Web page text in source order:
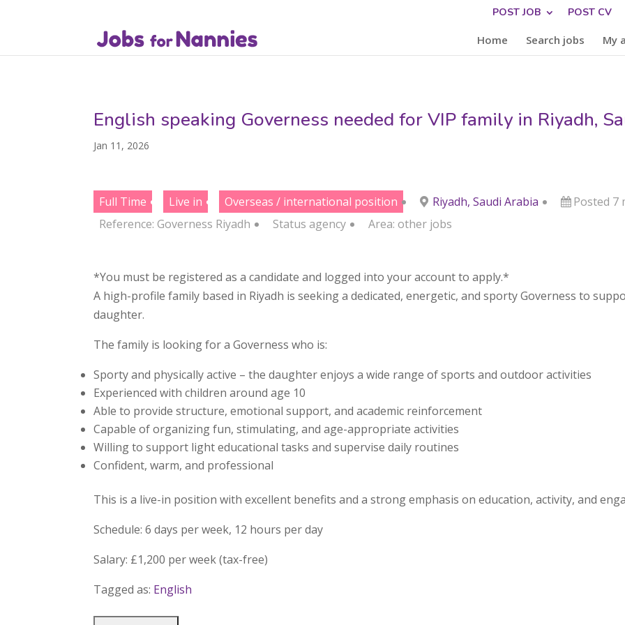
POST JOB POST CV
Home Search jobs My
English speaking Governess needed for VIP family in Riyadh,
Jan 11, 2026
Full Time Live in Overseas / international position Riyadh, Saudi Arabia
Posted 7
Reference: Governess Riyadh
Statusagency Area:other jobs
*You must be registered as a candidate and logged into your account to apply.*
A high-profile family based in Riyadh is seeking a dedicated, energetic, and sporty Governess to
daughter.
The family is looking for a Governess who is:
Sporty and physically active – the daughter enjoys a wide range of sports and outdoor activities
Experienced with children around age 10
Able to provide structure, emotional support, and academic reinforcement
Capable of organizing fun, stimulating, and age-appropriate activities
Willing to support light educational tasks and supervise daily routines
Confident, warm, and professional
This is a live-in position with excellent benefits and a strong emphasis on education, activity, and
Schedule: 6 days per week, 12 hours per day
Salary: £1,200 per week (tax-free)
Tagged as: English